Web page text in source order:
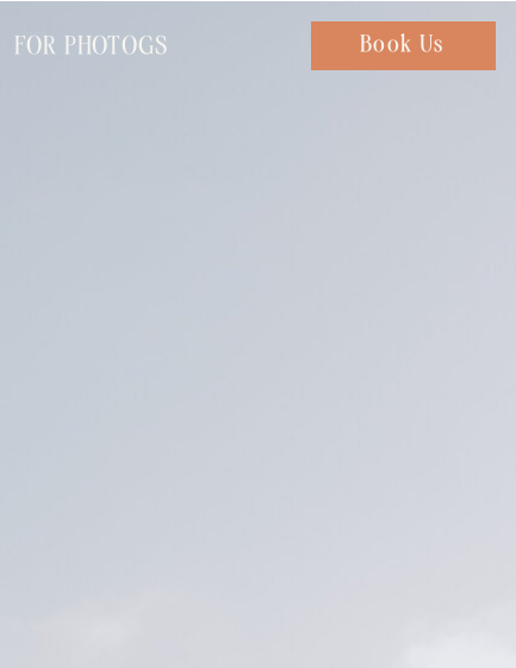
Chat with us
Book Us
FOR PHOTOGS